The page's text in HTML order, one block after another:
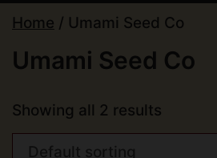
Home / Umami Seed Co
Umami Seed Co
Showing all 2 results